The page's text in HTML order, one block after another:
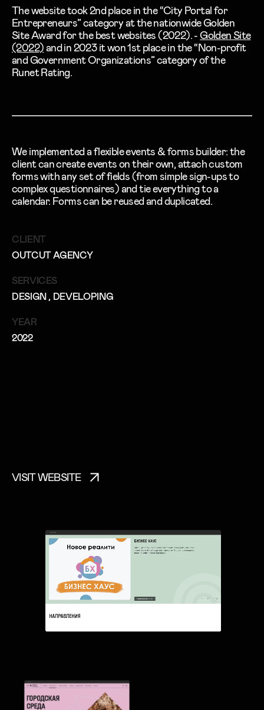
CLIENT
OUTCUT AGENCY
SERVICES
DESIGN, DEVELOPING
YEAR
2022
VISIT WEBSITE
The website took2nd placein the “City Portal for
Entrepreneurs” category at the nationwide Golden
Site Award for the best websites (2022). -Golden Site
(2022)and in 2023 it won 1st place in the “Non-profit
and Government Organizations” category of the
Runet Rating.
We implemented a flexible events & forms builder: the
client can create events on their own, attach custom
forms with any set of fields (from simple sign-ups to
complex questionnaires) and tie everything to a
calendar. Forms can be reused and duplicated.